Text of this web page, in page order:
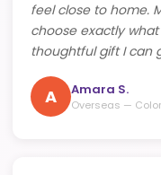
feel close to home.
choose exactly
thoughtful gift I can
A Amara S.
Overseas —